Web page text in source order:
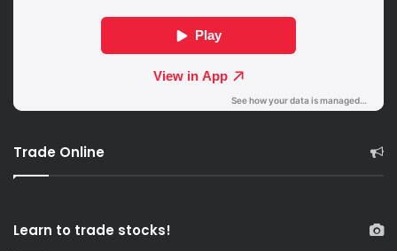
Trade Online
Learn to trade stocks!